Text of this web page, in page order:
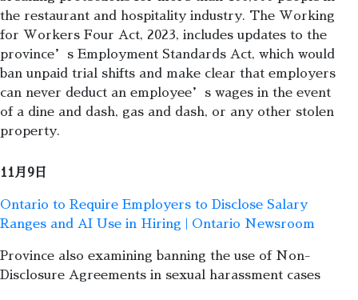
the restaurant and hospitality industry. The Working
for Workers Four Act, 2023, includes updates to the
province’s Employment Standards Act, which would
ban unpaid trial shifts and make clear that employers
can never deduct an employee’s wages in the event
of a dine and dash, gas and dash, or any other stolen
property.
11月9日
Ontario to Require Employers to Disclose Salary
Ranges and AI Use in Hiring | Ontario Newsroom
Province also examining banning the use of Non-
Disclosure Agreements in sexual harassment cases